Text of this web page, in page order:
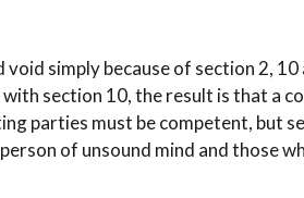
simply because of section 2,
section 10, the result is that a
parties must be competent, but
of unsound mind and those